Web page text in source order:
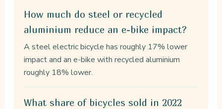
How much do steel or recycled
aluminium reduce an e-bike impact?
A steel electric bicycle has roughly 17% lower
impact and an e-bike with recycled aluminium
roughly 18% lower.
What share of bicycles sold in 2022